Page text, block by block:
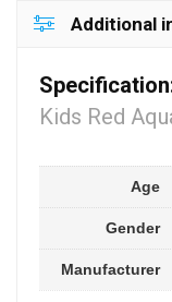
Additional
Kids Red
Age
Gender
Manufacturer